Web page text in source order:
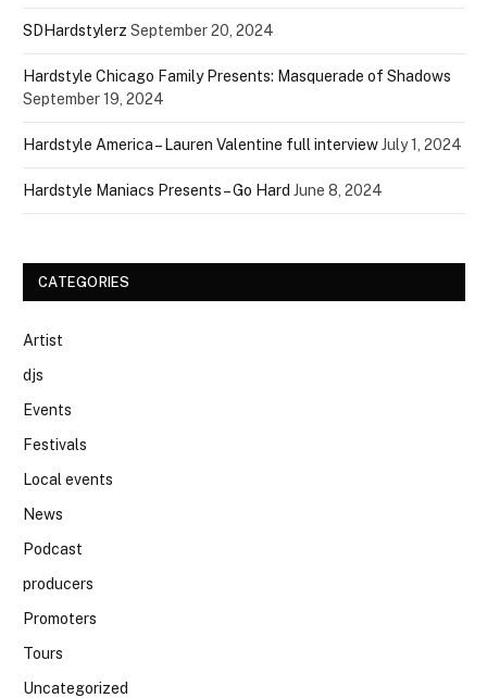
SDHardstylerz September 20, 2024
Hardstyle Chicago Family Presents: Masquerade of Shadows
September 19, 2024
Hardstyle America – Lauren Valentine full interviewJuly 1, 2024
Hardstyle Maniacs Presents – Go Hard June 8, 2024
CATEGORIES
Artist
djs
Events
Festivals
Local events
News
Podcast
producers
Promoters
Tours
Uncategorized